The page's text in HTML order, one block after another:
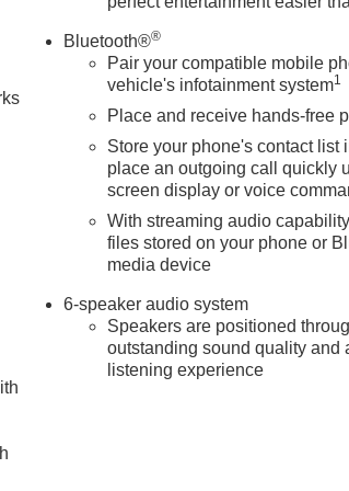
Bluetooth®®
Pair your compatible mobile
vehicle's infotainment system1
Place and receive hands-free
Store your phone's contact list
place an outgoing call quickly
screen display or voice
With streaming audio
files stored on your phone or
media device
6-speaker audio system
Speakers are positioned
outstanding sound quality and
listening experience